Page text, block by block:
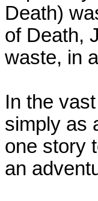
Death)
of Death,
waste, in
In the
simply as
one story
an